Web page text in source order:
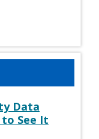
Data
to See It